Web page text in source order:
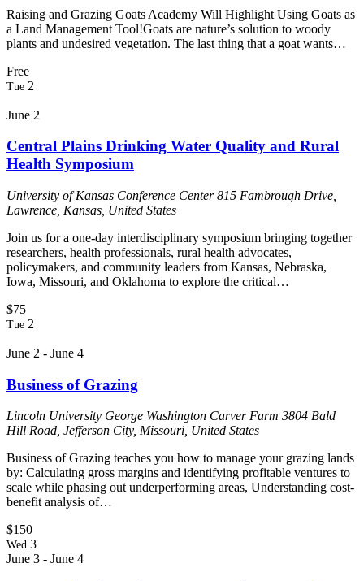
Raising and Grazing Goats Academy Will Highlight Using Goats as
a Land Management Tool!Goats are nature’s solution to woody
plants and undesired vegetation. The last thing that a goat wants…
Free
Tue 2
June 2
Central Plains Drinking Water Quality and Rural
Health Symposium
University of Kansas Conference Center815 Fambrough Drive,
Lawrence, Kansas, United States
Join us for a one-day interdisciplinary symposium bringing together
researchers, health professionals, rural health advocates,
policymakers, and community leaders from Kansas, Nebraska,
Iowa, Missouri, and Oklahoma to explore the critical…
$75
Tue 2
June 2 - June 4
Business of Grazing
Lincoln University George Washington Carver Farm 3804 Bald
Hill Road, Jefferson City, Missouri, United States
Business of Grazing teaches you how to manage your grazing lands
by: Calculating gross margins and identifying profitable ventures to
scale while phasing out underperforming areas, Understanding cost-
benefit analysis of…
$150
Wed 3
June 3 - June 4